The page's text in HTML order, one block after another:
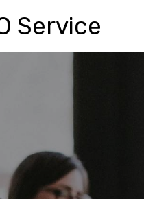
Service